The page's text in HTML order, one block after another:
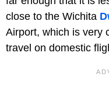
close to the Wichita
Airport, which is very
travel on domestic